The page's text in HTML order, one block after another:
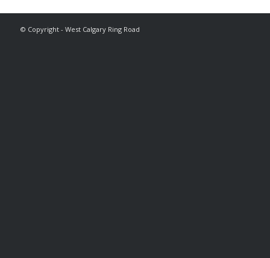
© Copyright - West Calgary Ring Road